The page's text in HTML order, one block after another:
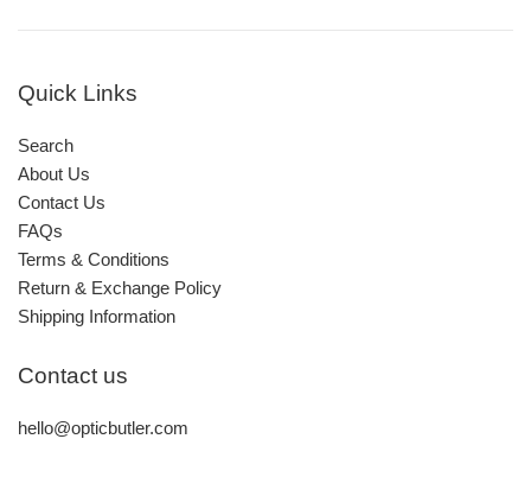
Quick Links
Search
About Us
Contact Us
FAQs
Terms & Conditions
Return & Exchange Policy
Shipping Information
Contact us
hello@opticbutler.com